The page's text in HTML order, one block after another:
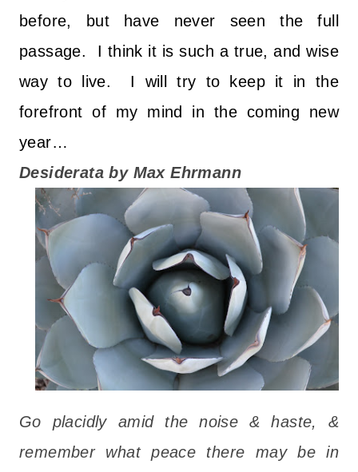
before, but have never seen the full
passage. I think it is such a true, and wise
way to live. I will try to keep it in the
forefront of my mind in the coming new
year…
Desiderata by Max Ehrmann
Go placidly amid the noise & haste, &
remember what peace there may be in